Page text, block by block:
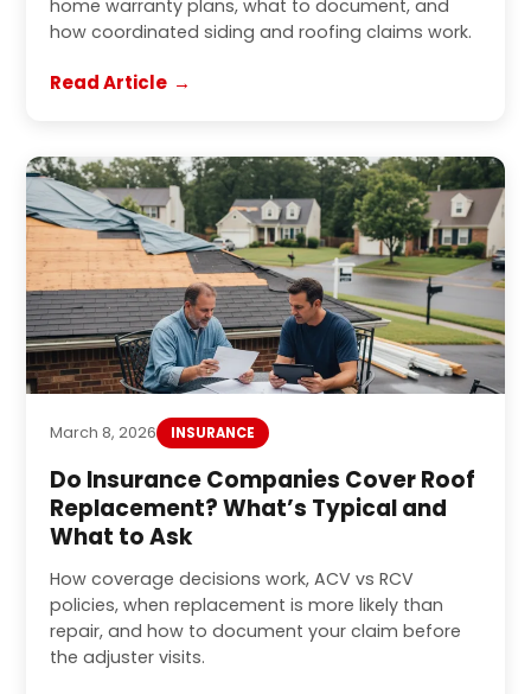
home warranty plans, what to document, and
how coordinated siding and roofing claims work.
Read Article
March 8, 2026 INSURANCE
Do Insurance Companies Cover Roof
Replacement? What’s Typical and
What to Ask
How coverage decisions work, ACV vs RCV
policies, when replacement is more likely than
repair, and how to document your claim before
the adjuster visits.